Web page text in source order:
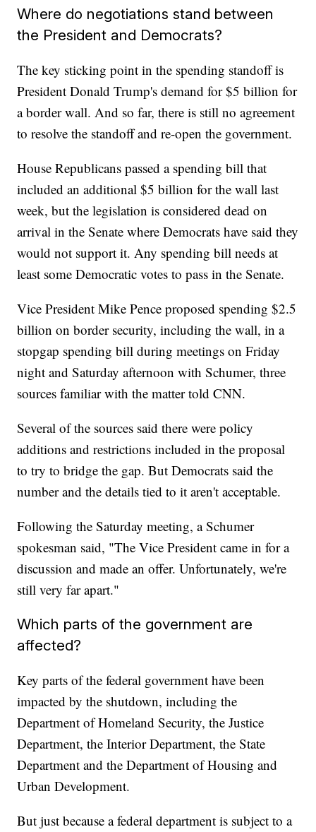
Where do negotiations stand between
the President and Democrats?
The key sticking point in the spending standoff is
President Donald Trump's demand for $5 billion for
a border wall. And so far, there is still no agreement
to resolve the standoff and re-open the government.
House Republicans passed a spending bill that
included an additional $5 billion for the wall last
week, but the legislation is considered dead on
arrival in the Senate where Democrats have said they
would not support it. Any spending bill needs at
least some Democratic votes to pass in the Senate.
Vice President Mike Pence proposed spending $2.5
billion on border security, including the wall, in a
stopgap spending bill during meetings on Friday
night and Saturday afternoon with Schumer, three
sources familiar with the matter told CNN.
Several of the sources said there were policy
additions and restrictions included in the proposal
to try to bridge the gap. But Democrats said the
number and the details tied to it aren't acceptable.
Following the Saturday meeting, a Schumer
spokesman said, "The Vice President came in for a
discussion and made an offer. Unfortunately, we're
still very far apart."
Which parts of the government are
affected?
Key parts of the federal government have been
impacted by the shutdown, including the
Department of Homeland Security, the Justice
Department, the Interior Department, the State
Department and the Department of Housing and
Urban Development.
But just because a federal department is subject to a